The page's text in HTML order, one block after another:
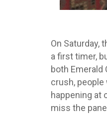
On Saturday,
a first timer,
both Emerald
crush, people
happening at
miss the